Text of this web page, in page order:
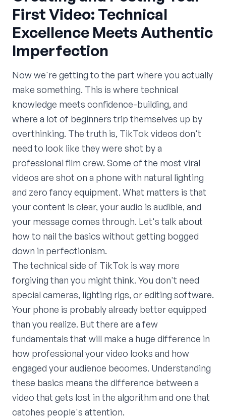
First Video: Technical
Excellence Meets Authentic
Imperfection
Now we're getting to the part where you actually
make something. This is where technical
knowledge meets confidence-building, and
where a lot of beginners trip themselves up by
overthinking. The truth is, TikTok videos don't
need to look like they were shot by a
professional film crew. Some of the most viral
videos are shot on a phone with natural lighting
and zero fancy equipment. What matters is that
your content is clear, your audio is audible, and
your message comes through. Let's talk about
how to nail the basics without getting bogged
down in perfectionism.
The technical side of TikTok is way more
forgiving than you might think. You don't need
special cameras, lighting rigs, or editing software.
Your phone is probably already better equipped
than you realize. But there are a few
fundamentals that will make a huge difference in
how professional your video looks and how
engaged your audience becomes. Understanding
these basics means the difference between a
video that gets lost in the algorithm and one that
catches people's attention.